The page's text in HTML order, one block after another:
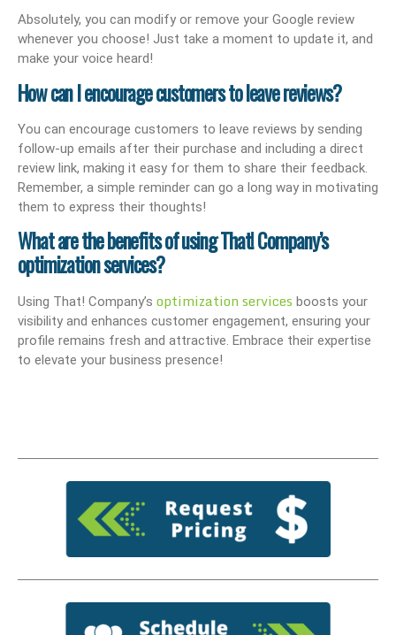
Absolutely, you can modify or remove your Google review
whenever you choose! Just take a moment to update it, and
make your voice heard!
How can I encourage customers to leave reviews?
You can encourage customers to leave reviews by sending
follow-up emails after their purchase and including a direct
review link, making it easy for them to share their feedback.
Remember, a simple reminder can go a long way in motivating
them to express their thoughts!
What are the benefits of using That! Company’s
optimization services?
Using That! Company’s optimization services boosts your
visibility and enhances customer engagement, ensuring your
profile remains fresh and attractive. Embrace their expertise
to elevate your business presence!